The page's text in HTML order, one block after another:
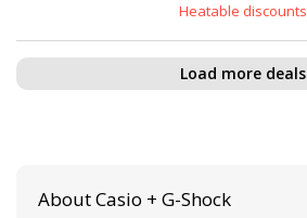
Heatable discounts
Load more deals
About Casio + G-Shock